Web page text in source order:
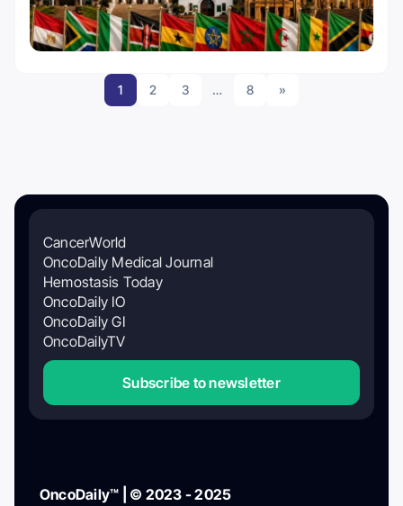
1 2 3 … 8 »
CancerWorld
OncoDaily Medical Journal
Hemostasis Today
OncoDaily IO
OncoDaily GI
OncoDailyTV
Subscribe to newsletter
OncoDaily™ | © 2023 - 2025